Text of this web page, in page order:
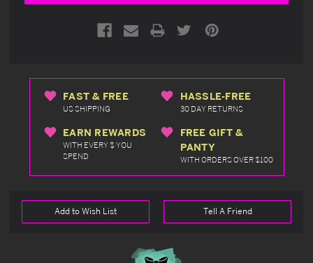
FAST & FREE
US SHIPPING
HASSLE-FREE
30 DAY RETURNS
EARN REWARDS
WITH EVERY $ YOU
SPEND
FREE GIFT &
PANTY
WITH ORDERS OVER $100
Add to Wish List Tell A Friend